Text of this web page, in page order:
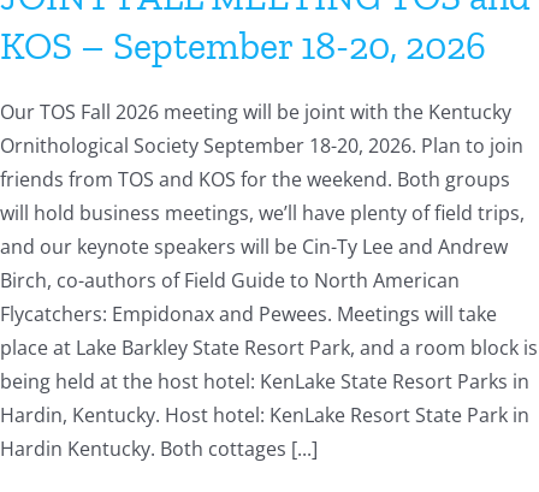
KOS – September 18-20, 2026
Our TOS Fall 2026 meeting will be joint with the Kentucky
Ornithological Society September 18-20, 2026. Plan to join
friends from TOS and KOS for the weekend. Both groups
will hold business meetings, we’ll have plenty of field trips,
and our keynote speakers will be Cin-Ty Lee and Andrew
Birch, co-authors of Field Guide to North American
Flycatchers: Empidonax and Pewees. Meetings will take
place at Lake Barkley State Resort Park, and a room block is
being held at the host hotel: KenLake State Resort Parks in
Hardin, Kentucky. Host hotel: KenLake Resort State Park in
Hardin Kentucky. Both cottages [...]